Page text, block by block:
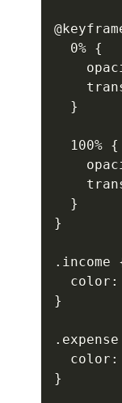
  0% {
  }
  100% {
  }
}
.income
color:
}
color:
}